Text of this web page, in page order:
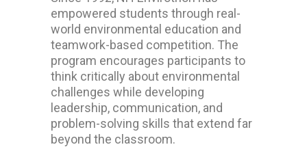
empowered students through real-
world environmental education and
teamwork-based competition. The
program encourages participants to
think critically about environmental
challenges while developing
leadership, communication, and
problem-solving skills that extend far
beyond the classroom.